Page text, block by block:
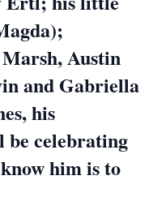
Austin
and Gabriella
his
celebrating
him is to